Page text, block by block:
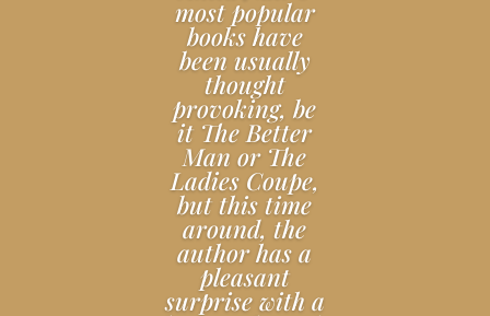
most popular
books have
been usually
thought
provoking, be
it The Better
Man or The
Ladies Coupe,
but this time
around, the
author has a
pleasant
surprise with a